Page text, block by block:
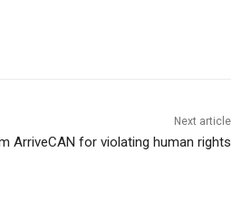
Next article
ArriveCAN for violating human rights